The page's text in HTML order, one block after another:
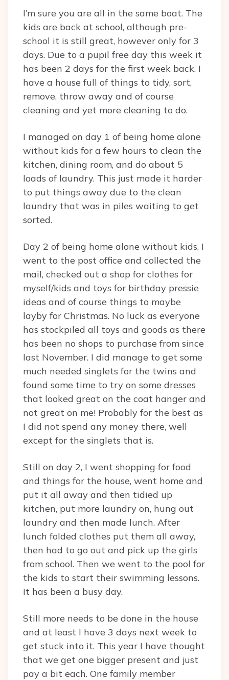
I’m sure you are all in the same boat. The
kids are back at school, although pre-
school it is still great, however only for 3
days. Due to a pupil free day this week it
has been 2 days for the first week back. I
have a house full of things to tidy, sort,
remove, throw away and of course
cleaning and yet more cleaning to do.
I managed on day 1 of being home alone
without kids for a few hours to clean the
kitchen, dining room, and do about 5
loads of laundry. This just made it harder
to put things away due to the clean
laundry that was in piles waiting to get
sorted.
Day 2 of being home alone without kids, I
went to the post office and collected the
mail, checked out a shop for clothes for
myself/kids and toys for birthday pressie
ideas and of course things to maybe
layby for Christmas. No luck as everyone
has stockpiled all toys and goods as there
has been no shops to purchase from since
last November. I did manage to get some
much needed singlets for the twins and
found some time to try on some dresses
that looked great on the coat hanger and
not great on me! Probably for the best as
I did not spend any money there, well
except for the singlets that is.
Still on day 2, I went shopping for food
and things for the house, went home and
put it all away and then tidied up
kitchen, put more laundry on, hung out
laundry and then made lunch. After
lunch folded clothes put them all away,
then had to go out and pick up the girls
from school. Then we went to the pool for
the kids to start their swimming lessons.
It has been a busy day.
Still more needs to be done in the house
and at least I have 3 days next week to
get stuck into it. This year I have thought
that we get one bigger present and just
pay a bit each. One family member